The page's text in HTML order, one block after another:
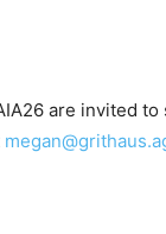
are invited